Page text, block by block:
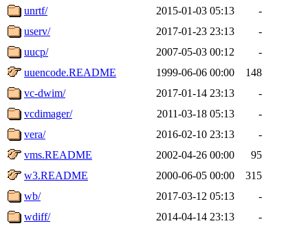
unrtf/ 2015-01-03 05:13
-
userv/
2017-01-23 23:13
-
uucp/
2007-05-03 00:12
-
uuencode.README
1999-06-06 00:00
148
vc-dwim/
2017-01-14 23:13
-
vcdimager/
2011-03-18 05:13
-
vera/
2016-02-10 23:13
-
vms.README
2002-04-26 00:00
95
w3.README
2000-06-05 00:00
315
wb/
2017-03-12 05:13
-
wdiff/
2014-04-14 23:13
-